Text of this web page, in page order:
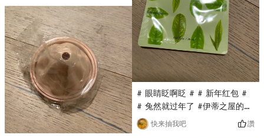
入这个品牌，看着包装还不错，
用来做汤面It is estimated
that the taste will be very
good!
# 眼睛眨啊眨 # # 新年红包 #
# 兔然就过年了 #伊蒂之屋的面
膜买过很多次了，这次是亚米直
播间秒杀入的，只要$0.1，很超
快来抽我吧 讚